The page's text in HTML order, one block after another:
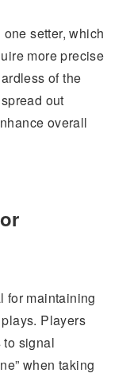
setter, which
more precise
of the
out
overall
for maintaining
Players
signal
when taking